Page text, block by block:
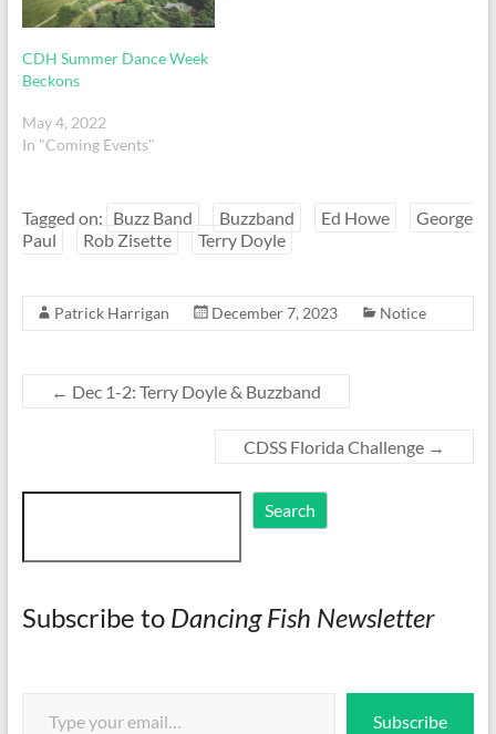
CDH Summer Dance Week
Beckons
May 4, 2022
In "Coming Events"
Tagged on: Buzz Band Buzzband Ed Howe
George
Paul
Rob Zisette Terry Doyle
Patrick Harrigan December 7, 2023 Notice
← Dec 1-2: Terry Doyle & Buzzband
CDSS Florida Challenge →
Search Search
Subscribe to Dancing Fish Newsletter
Subscribe